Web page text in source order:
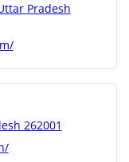
Pradesh
262001